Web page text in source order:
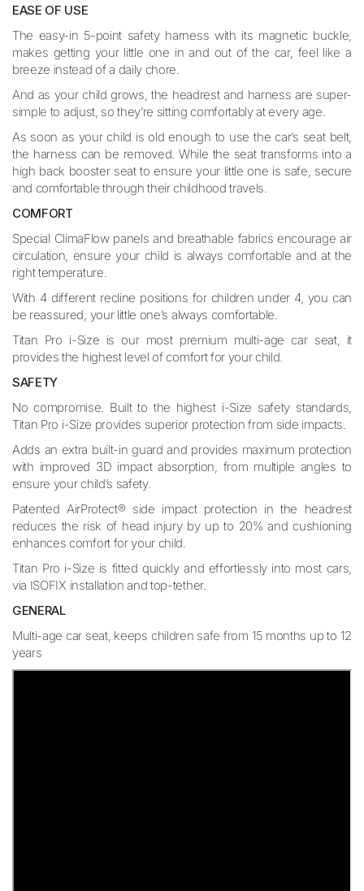
EASE OF USE
The easy-in 5-point safety harness with its magnetic buckle,
makes getting your little one in and out of the car, feel like a
breeze instead of a daily chore.
And as your child grows, the headrest and harness are super-
simple to adjust, so they’re sitting comfortably at every age.
As soon as your child is old enough to use the car’s seat belt,
the harness can be removed. While the seat transforms into a
high back booster seat to ensure your little one is safe, secure
and comfortable through their childhood travels.
COMFORT
Special ClimaFlow panels and breathable fabrics encourage air
circulation, ensure your child is always comfortable and at the
right temperature.
With 4 different recline positions for children under 4, you can
be reassured, your little one’s always comfortable.
Titan Pro i-Size is our most premium multi-age car seat, it
provides the highest level of comfort for your child.
SAFETY
No compromise. Built to the highest i-Size safety standards,
Titan Pro i-Size provides superior protection from side impacts.
Adds an extra built-in guard and provides maximum protection
with improved 3D impact absorption, from multiple angles to
ensure your child’s safety.
Patented AirProtect® side impact protection in the headrest
reduces the risk of head injury by up to 20% and cushioning
enhances comfort for your child.
Titan Pro i-Size is fitted quickly and effortlessly into most cars,
via ISOFIX installation and top-tether.
GENERAL
Multi-age car seat, keeps children safe from 15 months up to 12
years